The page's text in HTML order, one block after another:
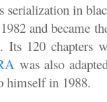
serialization in
and became
Its 120 chapters
was also
himself in 1988.